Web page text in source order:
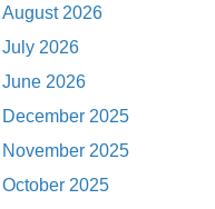
August 2026
July 2026
June 2026
December 2025
November 2025
October 2025